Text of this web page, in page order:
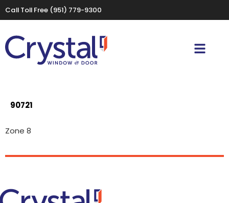
Call Toll Free (951) 779-9300
90721
Zone 8